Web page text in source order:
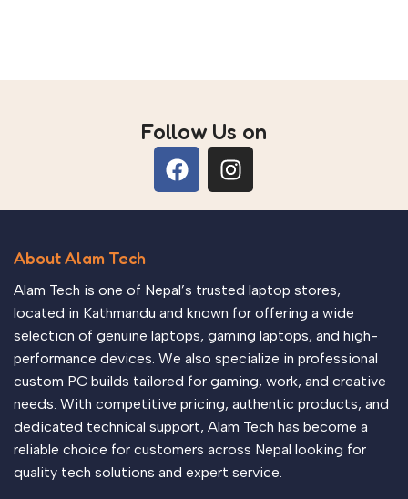
Follow Us on
About Alam Tech
Alam Tech is one of Nepal’s trusted laptop stores,
located in Kathmandu and known for offering a wide
selection of genuine laptops, gaming laptops, and high-
performance devices. We also specialize in professional
custom PC builds tailored for gaming, work, and creative
needs. With competitive pricing, authentic products, and
dedicated technical support, Alam Tech has become a
reliable choice for customers across Nepal looking for
quality tech solutions and expert service.